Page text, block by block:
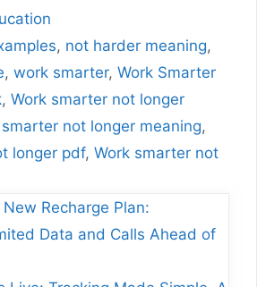
, not harder meaning,
, work smarter, Work Smarter
, Work smarter not longer
not longer meaning,
longer pdf, Work smarter not
New Recharge Plan:
Data and Calls Ahead of